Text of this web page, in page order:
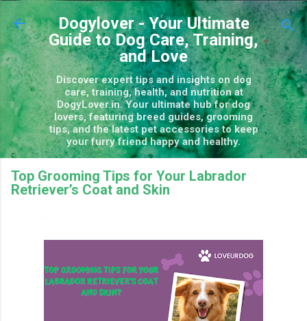
Skip to main content
Dogylover - Your Ultimate
Guide to Dog Care, Training,
and Love
Discover expert tips and insights on dog
care, training, health, and nutrition at
DogyLover.in. Your ultimate hub for dog
lovers, featuring breed guides, grooming
tips, and the latest pet accessories to keep
your furry friend happy and healthy.
Top Grooming Tips for Your Labrador
Retriever’s Coat and Skin